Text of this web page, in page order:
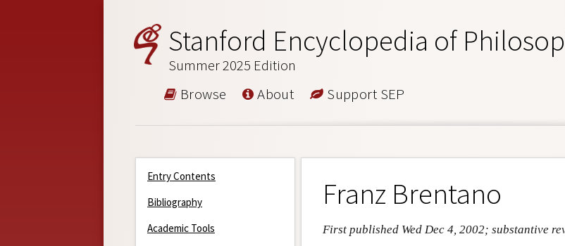
Stanford Encyclopedia of
Summer 2025 Edition
Browse About Support SEP
Entry Contents
Bibliography
Academic Tools
Franz Brentano
First published Wed Dec 4, 2002; substantive